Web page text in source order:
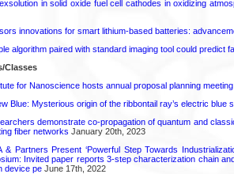
in solid oxide fuel cell cathodes in oxidizing
innovations for smart lithium-based batteries:
algorithm paired with standard imaging tool could predict
Classes
for Nanoscience hosts annual proposal planning meeting
Blue: Mysterious origin of the ribbontail ray’s electric blue
demonstrate co-propagation of quantum and
fiber networks January 20th, 2023
& Partners Present ‘Powerful Step Towards
Invited paper reports 3-step characterization chain
device peJune 17th, 2022